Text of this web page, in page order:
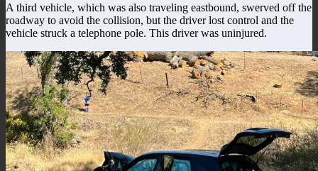
A third vehicle, which was also traveling eastbound, swerved off the
roadway to avoid the collision, but the driver lost control and the
vehicle struck a telephone pole. This driver was uninjured.